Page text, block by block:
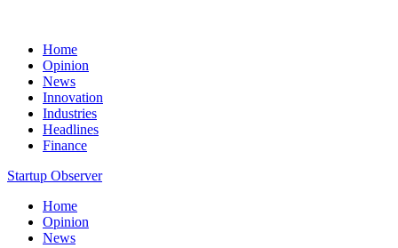
Home
Opinion
News
Innovation
Industries
Headlines
Finance
Startup Observer
Home
Opinion
News